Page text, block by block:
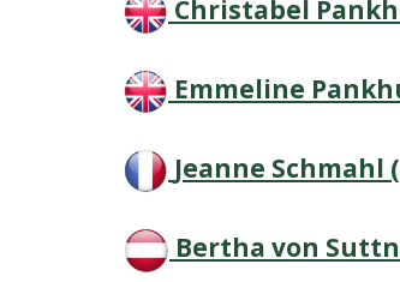
Christabel
Emmeline
Jeanne Schmahl
Bertha von